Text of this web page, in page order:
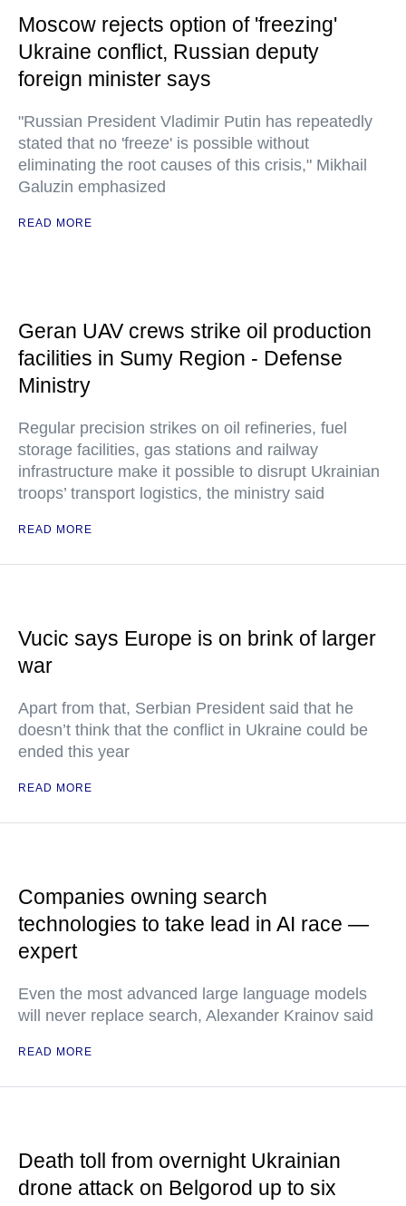
Moscow rejects option of 'freezing'
Ukraine conflict, Russian deputy
foreign minister says
"Russian President Vladimir Putin has repeatedly
stated that no 'freeze' is possible without
eliminating the root causes of this crisis," Mikhail
Galuzin emphasized
READ MORE
Geran UAV crews strike oil production
facilities in Sumy Region - Defense
Ministry
Regular precision strikes on oil refineries, fuel
storage facilities, gas stations and railway
infrastructure make it possible to disrupt Ukrainian
troops’ transport logistics, the ministry said
READ MORE
Vucic says Europe is on brink of larger
war
Apart from that, Serbian President said that he
doesn’t think that the conflict in Ukraine could be
ended this year
READ MORE
Companies owning search
technologies to take lead in AI race —
expert
Even the most advanced large language models
will never replace search, Alexander Krainov said
READ MORE
Death toll from overnight Ukrainian
drone attack on Belgorod up to six